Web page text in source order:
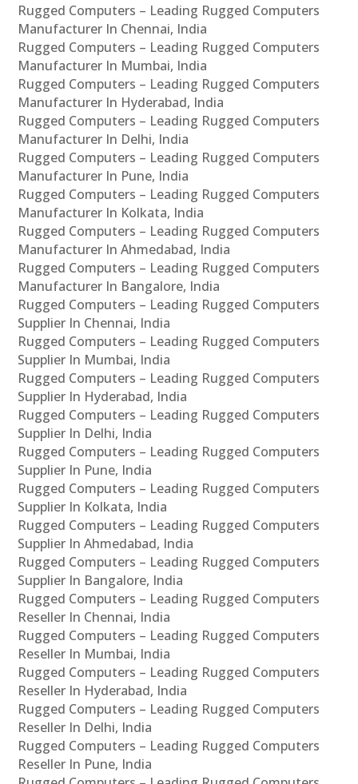
Rugged Computers – Leading Rugged Computers
Manufacturer In Chennai, India
Rugged Computers – Leading Rugged Computers
Manufacturer In Mumbai, India
Rugged Computers – Leading Rugged Computers
Manufacturer In Hyderabad, India
Rugged Computers – Leading Rugged Computers
Manufacturer In Delhi, India
Rugged Computers – Leading Rugged Computers
Manufacturer In Pune, India
Rugged Computers – Leading Rugged Computers
Manufacturer In Kolkata, India
Rugged Computers – Leading Rugged Computers
Manufacturer In Ahmedabad, India
Rugged Computers – Leading Rugged Computers
Manufacturer In Bangalore, India
Rugged Computers – Leading Rugged Computers
Supplier In Chennai, India
Rugged Computers – Leading Rugged Computers
Supplier In Mumbai, India
Rugged Computers – Leading Rugged Computers
Supplier In Hyderabad, India
Rugged Computers – Leading Rugged Computers
Supplier In Delhi, India
Rugged Computers – Leading Rugged Computers
Supplier In Pune, India
Rugged Computers – Leading Rugged Computers
Supplier In Kolkata, India
Rugged Computers – Leading Rugged Computers
Supplier In Ahmedabad, India
Rugged Computers – Leading Rugged Computers
Supplier In Bangalore, India
Rugged Computers – Leading Rugged Computers
Reseller In Chennai, India
Rugged Computers – Leading Rugged Computers
Reseller In Mumbai, India
Rugged Computers – Leading Rugged Computers
Reseller In Hyderabad, India
Rugged Computers – Leading Rugged Computers
Reseller In Delhi, India
Rugged Computers – Leading Rugged Computers
Reseller In Pune, India